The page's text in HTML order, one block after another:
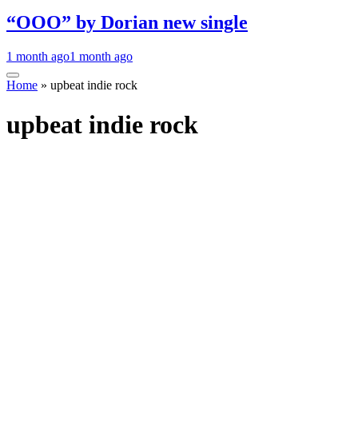
“OOO” by Dorian new single
1 month ago1 month ago
Home » upbeat indie rock
upbeat indie rock